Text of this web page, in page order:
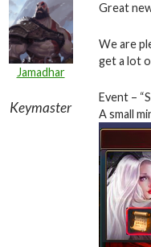
Jamadhar
Keymaster
Great
We are
get a lot
Event –
A small